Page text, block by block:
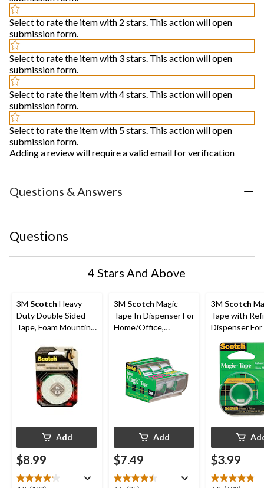
Select to rate the item with 2 stars. This action will open
submission form.
Select to rate the item with 3 stars. This action will open
submission form.
Select to rate the item with 4 stars. This action will open
submission form.
Select to rate the item with 5 stars. This action will open
submission form.
Adding a review will require a valid email for verification
Questions & Answers
Questions
4 Stars And Above
3M Scotch Heavy
Duty Double Sided
Tape, Foam Mounting
15-lbs, 1.2-cm x 1.9-m
Add
$8.99
3M Scotch Magic
Tape In Dispenser For
Home/Office,
Add
$7.49
3M Scotch
Tape with
Dispenser
me, 19-mm x
$3.99